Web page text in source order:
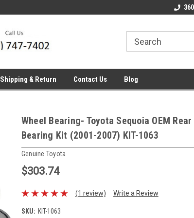
Welcome to the #2
Shipping & Return Contact Us Blog
Wheel Bearing- Toyota Sequoia OEM Rear
Bearing Kit (2001-2007) KIT-1063
Genuine Toyota
$303.74
(1 review) Write a Review
SKU: KIT-1063